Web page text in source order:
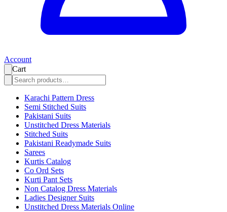
Account
Cart
Karachi Pattern Dress
Semi Stitched Suits
Pakistani Suits
Unstitched Dress Materials
Stitched Suits
Pakistani Readymade Suits
Sarees
Kurtis Catalog
Co Ord Sets
Kurti Pant Sets
Non Catalog Dress Materials
Ladies Designer Suits
Unstitched Dress Materials Online